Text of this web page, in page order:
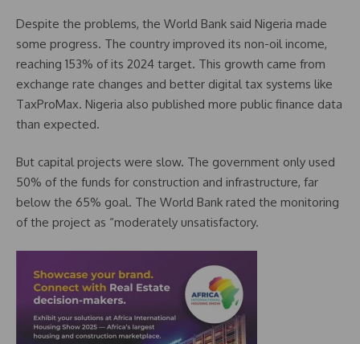
Despite the problems, the World Bank said Nigeria made
some progress. The country improved its non-oil income,
reaching 153% of its 2024 target. This growth came from
exchange rate changes and better digital tax systems like
TaxProMax. Nigeria also published more public finance data
than expected.
But capital projects were slow. The government only used
50% of the funds for construction and infrastructure, far
below the 65% goal. The World Bank rated the monitoring
of the project as “moderately unsatisfactory.